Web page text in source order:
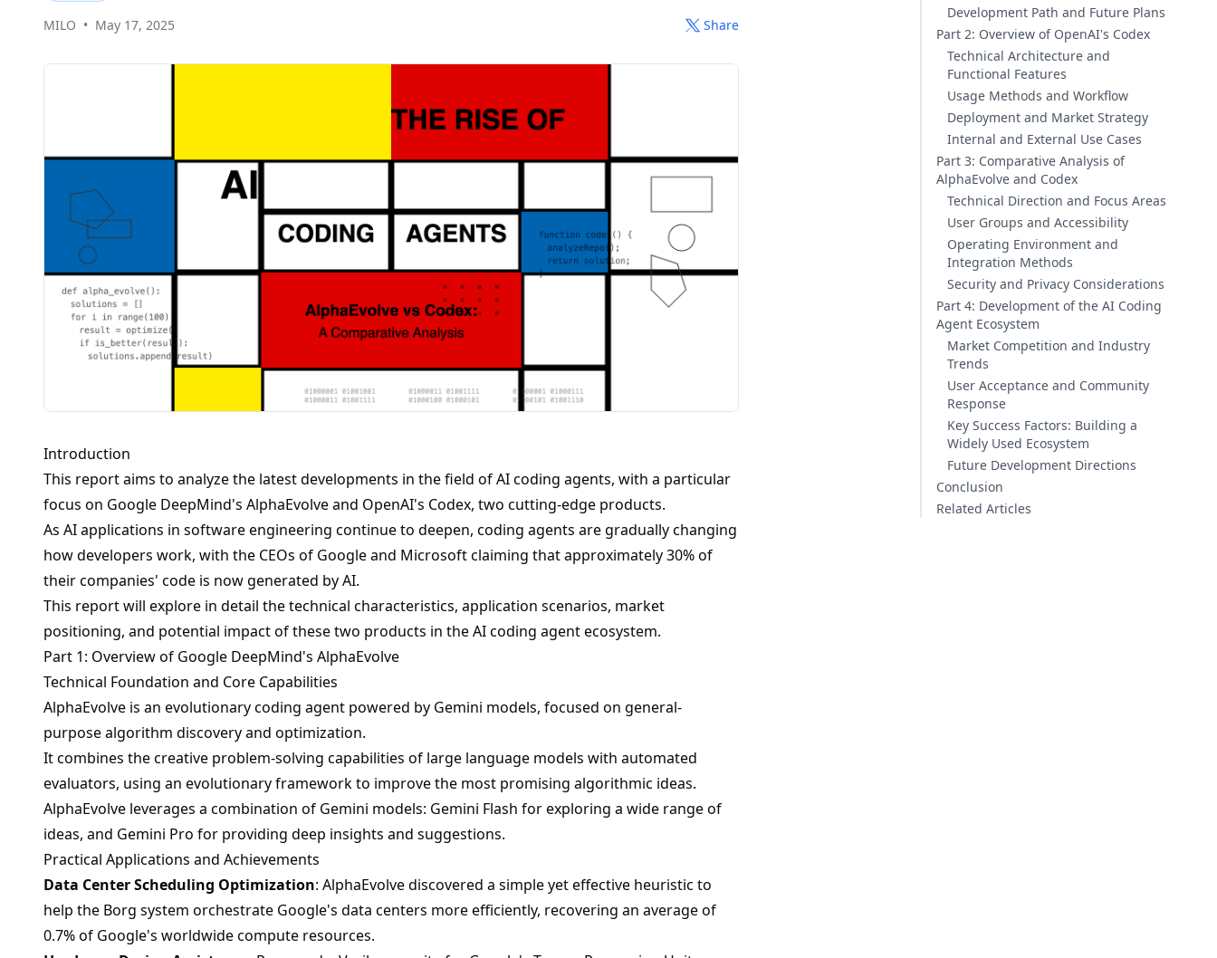
MILO • May 17, 2025 Share
Introduction
This report aims to analyze the latest developments in the field of AI coding agents, with a particular
focus on Google DeepMind's AlphaEvolve and OpenAI's Codex, two cutting-edge products.
As AI applications in software engineering continue to deepen, coding agents are gradually changing
how developers work, with the CEOs of Google and Microsoft claiming that approximately 30% of
their companies' code is now generated by AI.
This report will explore in detail the technical characteristics, application scenarios, market
positioning, and potential impact of these two products in the AI coding agent ecosystem.
Part 1: Overview of Google DeepMind's AlphaEvolve
Technical Foundation and Core Capabilities
AlphaEvolve is an evolutionary coding agent powered by Gemini models, focused on general-
purpose algorithm discovery and optimization.
It combines the creative problem-solving capabilities of large language models with automated
evaluators, using an evolutionary framework to improve the most promising algorithmic ideas.
AlphaEvolve leverages a combination of Gemini models: Gemini Flash for exploring a wide range of
ideas, and Gemini Pro for providing deep insights and suggestions.
Practical Applications and Achievements
Data Center Scheduling Optimization: AlphaEvolve discovered a simple yet effective heuristic to
help the Borg system orchestrate Google's data centers more efficiently, recovering an average of
0.7% of Google's worldwide compute resources.
Development Path and Future Plans
Part 2: Overview of OpenAI's Codex
Technical Architecture and
Functional Features
Usage Methods and Workflow
Deployment and Market Strategy
Internal and External Use Cases
Part 3: Comparative Analysis of
AlphaEvolve and Codex
Technical Direction and Focus Areas
User Groups and Accessibility
Operating Environment and
Integration Methods
Security and Privacy Considerations
Part 4: Development of the AI Coding
Agent Ecosystem
Market Competition and Industry
Trends
User Acceptance and Community
Response
Key Success Factors: Building a
Widely Used Ecosystem
Future Development Directions
Conclusion
Related Articles